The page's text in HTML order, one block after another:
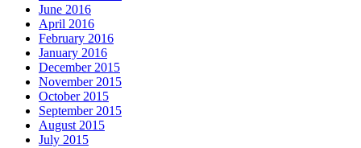
June 2016
April 2016
February 2016
January 2016
December 2015
November 2015
October 2015
September 2015
August 2015
July 2015